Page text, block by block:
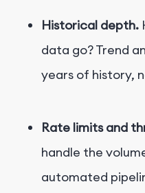
Historical depth.
data go? Trend
years of history,
Rate limits and
handle the
automated